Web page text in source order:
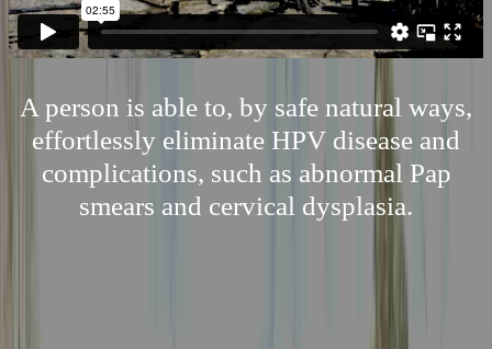
A person is able to, by safe natural ways,
effortlessly eliminate HPV disease and
complications, such as abnormal Pap
smears and cervical dysplasia.